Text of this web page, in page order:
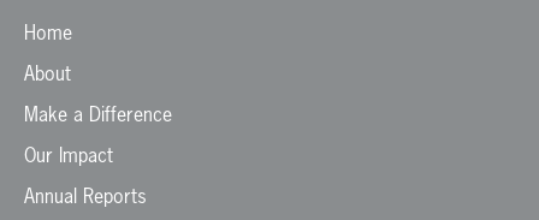
Home
About
Make a Difference
Our Impact
Annual Reports